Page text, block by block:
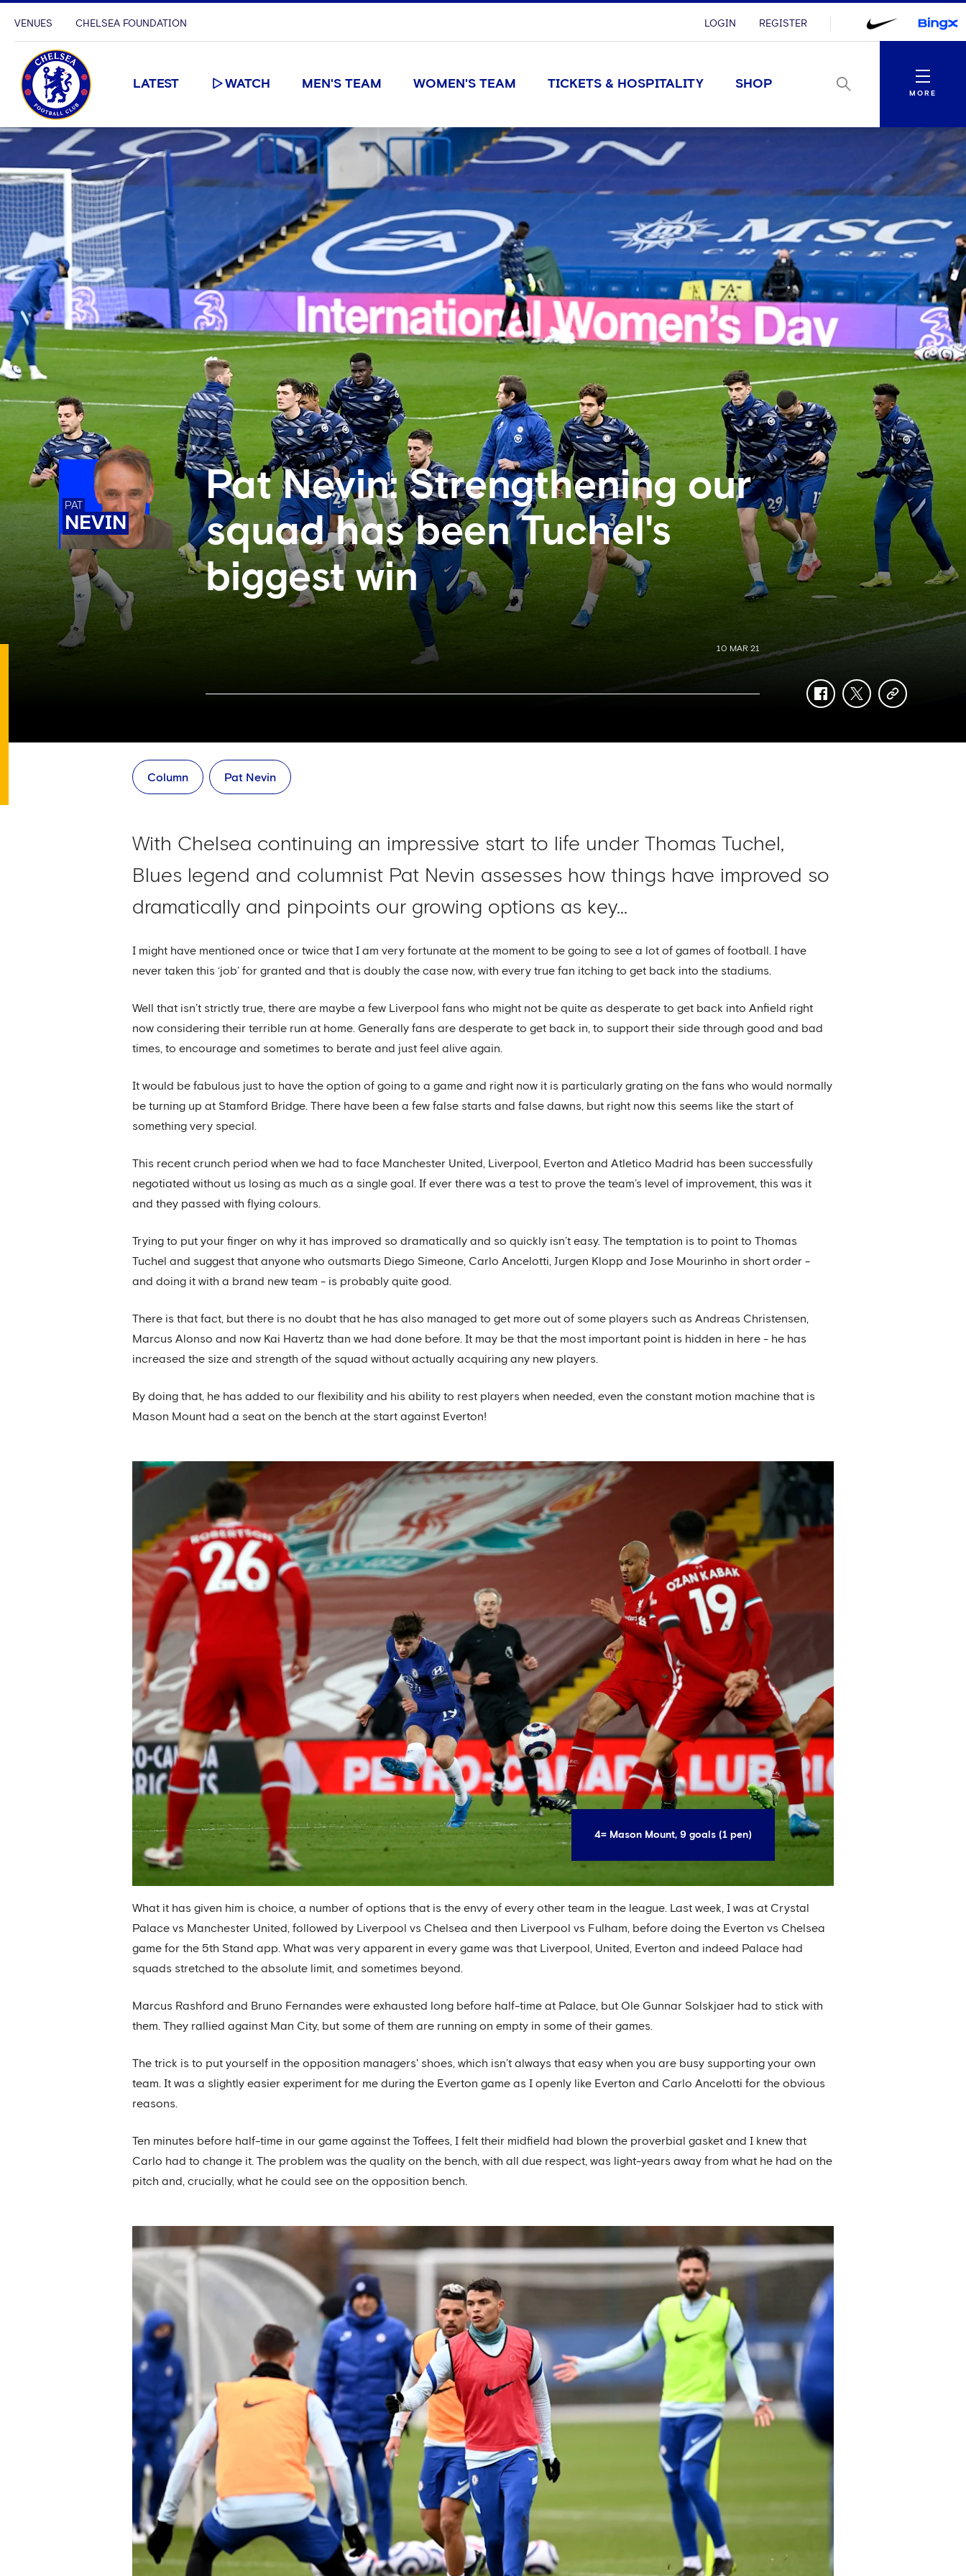
VENUES CHELSEA FOUNDATION LOGIN REGISTER
LATEST WATCH MEN'S TEAM WOMEN'S TEAM TICKETS & HOSPITALITY SHOP
Menu
MORE
PAT
NEVIN
Pat Nevin: Strengthening our
squad has been Tuchel's
biggest win
10 MAR 21
facebooktwittercopy-
Column Pat Nevin
With Chelsea continuing an impressive start to life under Thomas Tuchel,
Blues legend and columnist Pat Nevin assesses how things have improved so
dramatically and pinpoints our growing options as key...
I might have mentioned once or twice that I am very fortunate at the moment to be going to see a lot of games of football. I have
never taken this ‘job’ for granted and that is doubly the case now, with every true fan itching to get back into the stadiums.
Well that isn’t strictly true, there are maybe a few Liverpool fans who might not be quite as desperate to get back into Anfield right
now considering their terrible run at home. Generally fans are desperate to get back in, to support their side through good and bad
times, to encourage and sometimes to berate and just feel alive again.
It would be fabulous just to have the option of going to a game and right now it is particularly grating on the fans who would normally
be turning up at Stamford Bridge. There have been a few false starts and false dawns, but right now this seems like the start of
something very special.
This recent crunch period when we had to face Manchester United, Liverpool, Everton and Atletico Madrid has been successfully
negotiated without us losing as much as a single goal. If ever there was a test to prove the team’s level of improvement, this was it
and they passed with flying colours.
Trying to put your finger on why it has improved so dramatically and so quickly isn’t easy. The temptation is to point to Thomas
Tuchel and suggest that anyone who outsmarts Diego Simeone, Carlo Ancelotti, Jurgen Klopp and Jose Mourinho in short order -
and doing it with a brand new team - is probably quite good.
There is that fact, but there is no doubt that he has also managed to get more out of some players such as Andreas Christensen,
Marcus Alonso and now Kai Havertz than we had done before. It may be that the most important point is hidden in here - he has
increased the size and strength of the squad without actually acquiring any new players.
By doing that, he has added to our flexibility and his ability to rest players when needed, even the constant motion machine that is
Mason Mount had a seat on the bench at the start against Everton!
4= Mason Mount, 9 goals (1 pen)
What it has given him is choice, a number of options that is the envy of every other team in the league. Last week, I was at Crystal
Palace vs Manchester United, followed by Liverpool vs Chelsea and then Liverpool vs Fulham, before doing the Everton vs Chelsea
game for the 5th Stand app. What was very apparent in every game was that Liverpool, United, Everton and indeed Palace had
squads stretched to the absolute limit, and sometimes beyond.
Marcus Rashford and Bruno Fernandes were exhausted long before half-time at Palace, but Ole Gunnar Solskjaer had to stick with
them. They rallied against Man City, but some of them are running on empty in some of their games.
The trick is to put yourself in the opposition managers' shoes, which isn’t always that easy when you are busy supporting your own
team. It was a slightly easier experiment for me during the Everton game as I openly like Everton and Carlo Ancelotti for the obvious
reasons.
Ten minutes before half-time in our game against the Toffees, I felt their midfield had blown the proverbial gasket and I knew that
Carlo had to change it. The problem was the quality on the bench, with all due respect, was light-years away from what he had on the
pitch and, crucially, what he could see on the opposition bench.